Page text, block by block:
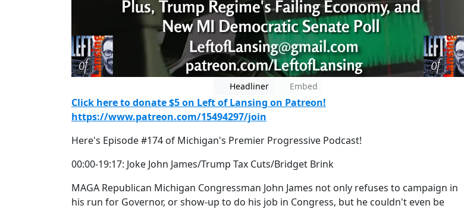
Headliner Embed
Click here to donate $5 on Left of Lansing on Patreon!
https://www.patreon.com/15494297/join
Here's Episode #174 of Michigan's Premier Progressive Podcast!
00:00-19:17: Joke John James/Trump Tax Cuts/Bridget Brink
MAGA Republican Michigan Congressman John James not only refuses to campaign in
his run for Governor, or show-up to do his job in Congress, but he couldn't even be